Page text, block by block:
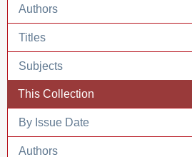
Authors
Titles
Subjects
This Collection
By Issue Date
Authors